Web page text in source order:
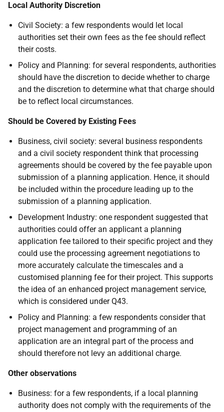
Local Authority Discretion
Civil Society: a few respondents would let local
authorities set their own fees as the fee should reflect
their costs.
Policy and Planning: for several respondents, authorities
should have the discretion to decide whether to charge
and the discretion to determine what that charge should
be to reflect local circumstances.
Should be Covered by Existing Fees
Business, civil society: several business respondents
and a civil society respondent think that processing
agreements should be covered by the fee payable upon
submission of a planning application. Hence, it should
be included within the procedure leading up to the
submission of a planning application.
Development Industry: one respondent suggested that
authorities could offer an applicant a planning
application fee tailored to their specific project and they
could use the processing agreement negotiations to
more accurately calculate the timescales and a
customised planning fee for their project. This supports
the idea of an enhanced project management service,
which is considered under Q43.
Policy and Planning: a few respondents consider that
project management and programming of an
application are an integral part of the process and
should therefore not levy an additional charge.
Other observations
Business: for a few respondents, if a local planning
authority does not comply with the requirements of the